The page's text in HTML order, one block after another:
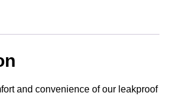
and convenience of our leakproof